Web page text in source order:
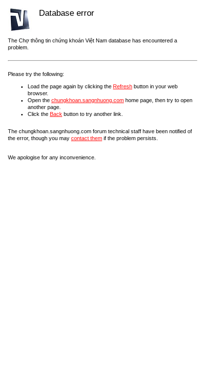
Database error
The Chợ thông tin chứng khoán Việt Nam database has encountered a
problem.
Please try the following:
Load the page again by clicking the Refresh button in your web
browser.
Open the chungkhoan.sangnhuong.com home page, then try to open
another page.
Click the Back button to try another link.
The chungkhoan.sangnhuong.com forum technical staff have been notified of
the error, though you may contact them if the problem persists.
We apologise for any inconvenience.